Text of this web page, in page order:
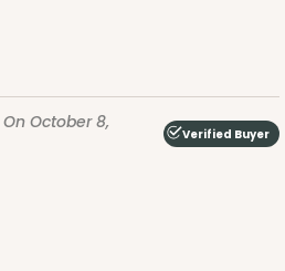
On October 8,
Verified Buyer